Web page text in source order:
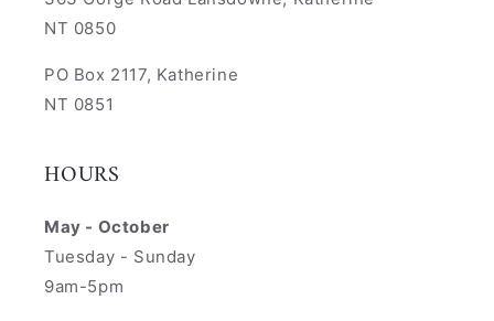
NT 0850
PO Box 2117, Katherine
NT 0851
HOURS
May - October
Tuesday - Sunday
9am-5pm